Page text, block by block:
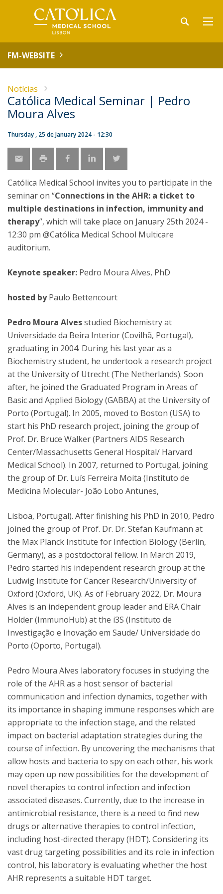
FM-WEBSITE
Notícias
Católica Medical Seminar | Pedro
Moura Alves
Thursday , 25 de January 2024 - 12:30
Católica Medical School invites you to participate in the
seminar on “Connections in the AHR: a ticket to
multiple destinations in infection, immunity and
therapy”, which will take place on January 25th 2024 -
12:30 pm @Católica Medical School Multicare
auditorium.
Keynote speaker: Pedro Moura Alves, PhD
hosted byPaulo Bettencourt
Pedro Moura Alvesstudied Biochemistry at
Universidade da Beira Interior (Covilhã, Portugal),
graduating in 2004. During his last year as a
Biochemistry student, he undertook a research project
at the University of Utrecht (The Netherlands). Soon
after, he joined the Graduated Program in Areas of
Basic and Applied Biology (GABBA) at the University of
Porto (Portugal). In 2005, moved to Boston (USA) to
start his PhD research project, joining the group of
Prof. Dr. Bruce Walker (Partners AIDS Research
Center/Massachusetts General Hospital/ Harvard
Medical School). In 2007, returned to Portugal, joining
the group of Dr. Luís Ferreira Moita (Instituto de
Medicina Molecular- João Lobo Antunes,
Lisboa, Portugal). After finishing his PhD in 2010, Pedro
joined the group of Prof. Dr. Dr. Stefan Kaufmann at
the Max Planck Institute for Infection Biology (Berlin,
Germany), as a postdoctoral fellow. In March 2019,
Pedro started his independent research group at the
Ludwig Institute for Cancer Research/University of
Oxford (Oxford, UK). As of February 2022, Dr. Moura
Alves is an independent group leader and ERA Chair
Holder (ImmunoHub) at the i3S (Instituto de
Investigação e Inovação em Saude/ Universidade do
Porto (Oporto, Portugal).
Pedro Moura Alves laboratory focuses in studying the
role of the AHR as a host sensor of bacterial
communication and infection dynamics, together with
its importance in shaping immune responses which are
appropriate to the infection stage, and the related
impact on bacterial adaptation strategies during the
course of infection. By uncovering the mechanisms that
allow hosts and bacteria to spy on each other, his work
may open up new possibilities for the development of
novel therapies to control infection and infection
associated diseases. Currently, due to the increase in
antimicrobial resistance, there is a need to find new
drugs or alternative therapies to control infection,
including host-directed therapy (HDT). Considering its
vast drug targeting possibilities and its role in infection
control, his laboratory is evaluating whether the host
AHR represents a suitable HDT target.